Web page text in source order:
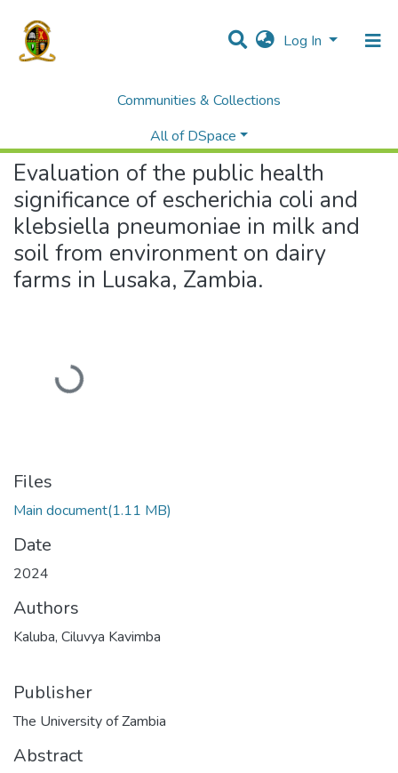
Log In
Communities & Collections
All of DSpace
Theses and Dissertations
Veterinary Medicine
Evaluation of the public health
significance of escherichia coli and
klebsiella pneumoniae in milk and
soil from environment on dairy
farms in Lusaka, Zambia.
Loading...
Files
Main document(1.11 MB)
Date
2024
Authors
Kaluba, Ciluvya Kavimba
Publisher
The University of Zambia
Abstract